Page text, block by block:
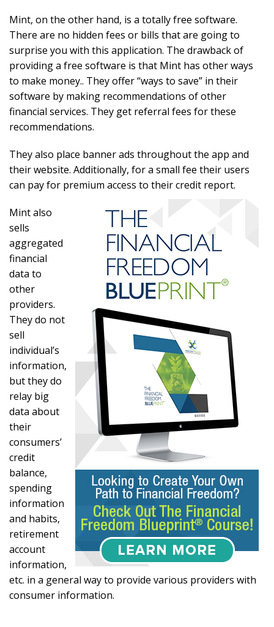
Mint, on the other hand, is a totally free software.
There are no hidden fees or bills that are going to
surprise you with this application. The drawback of
providing a free software is that Mint has other ways
to make money.. They offer “ways to save” in their
software by making recommendations of other
financial services. They get referral fees for these
recommendations.
They also place banner ads throughout the app and
their website. Additionally, for a small fee their users
can pay for premium access to their credit report.
Mint also
sells
aggregated
financial
data to
other
providers.
They do not
sell
individual’s
information,
but they do
relay big
data about
their
consumers’
credit
balance,
spending
information
and habits,
retirement
account
information,
etc. in a general way to provide various providers with
consumer information.